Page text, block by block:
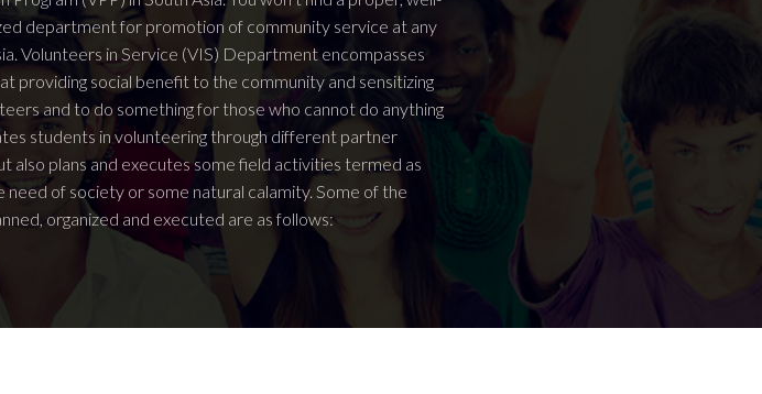
department for promotion of community service at any
Volunteers in Service (VIS) Department encompasses
providing social benefit to the community and sensitizing
and to do something for those who cannot do anything
students in volunteering through different partner
also plans and executes some field activities termed as
need of society or some natural calamity. Some of the
organized and executed are as follows: